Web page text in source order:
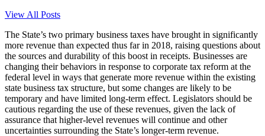
View All Posts
The State’s two primary business taxes have brought in significantly
more revenue than expected thus far in 2018, raising questions about
the sources and durability of this boost in receipts. Businesses are
changing their behaviors in response to corporate tax reform at the
federal level in ways that generate more revenue within the existing
state business tax structure, but some changes are likely to be
temporary and have limited long-term effect. Legislators should be
cautious regarding the use of these revenues, given the lack of
assurance that higher-level revenues will continue and other
uncertainties surrounding the State’s longer-term revenue.